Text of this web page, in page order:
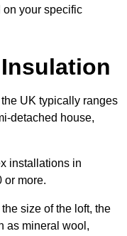
your specific
UK typically ranges
detached house,
installations in
or more.
size of the loft, the
as mineral wool,